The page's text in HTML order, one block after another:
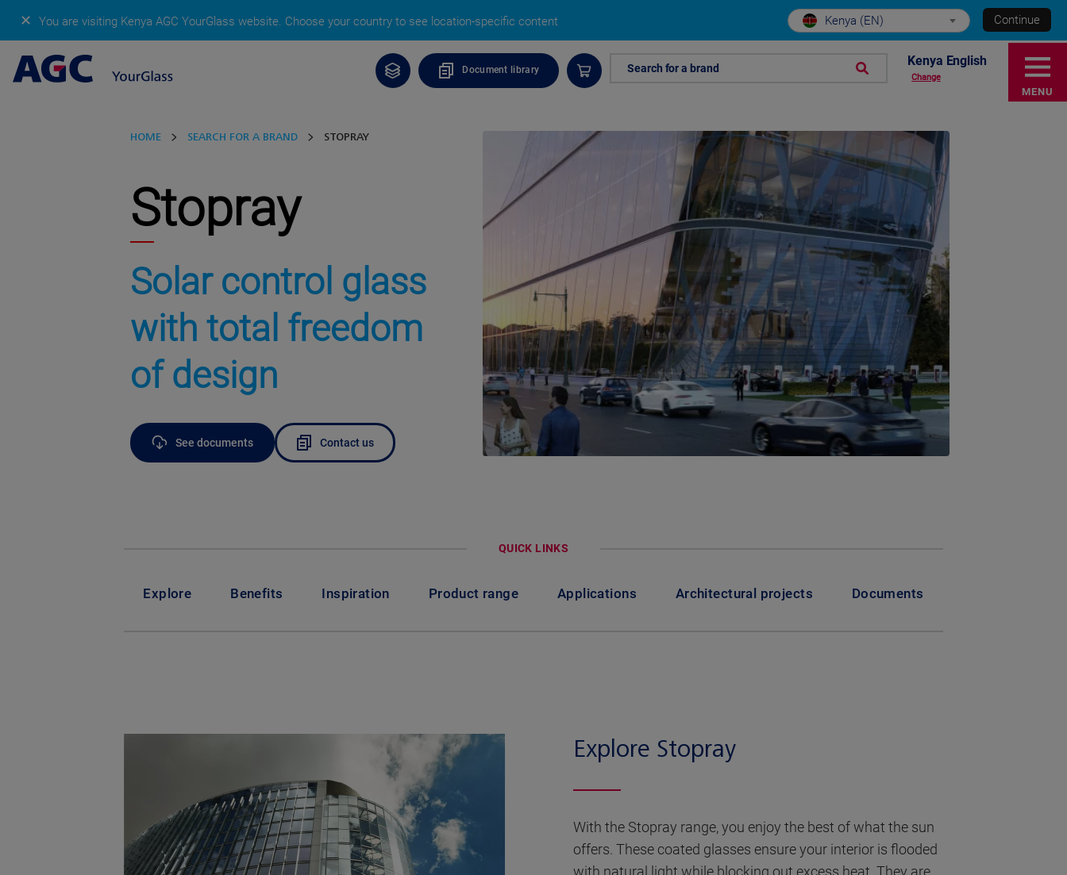
✕ You are visiting Kenya AGC YourGlass website. Choose your country to see location-specific content Kenya (EN) Continue
Document library Search for a brand Kenya English
Change
HOME SEARCH FOR A BRAND STOPRAY
Stopray
Solar control glass
with total freedom
of design
See documents Contact us
MENU
QUICK LINKS
Explore Benefits Inspiration Product range Applications Architectural projects Documents
Explore Stopray
With the Stopray range, you enjoy the best of what the sun
offers. These coated glasses ensure your interior is flooded
with natural light while blocking out excess heat. They are